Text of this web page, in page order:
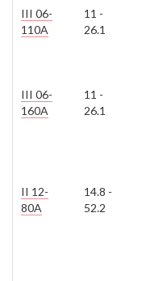
III 06-
110A
11 -
26.1
III 06-
160A
11 -
26.1
II 12-
80A
14.8 -
52.2